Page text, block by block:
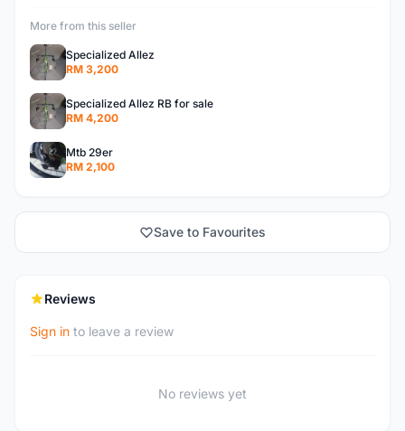
More from this seller
Specialized Allez
RM 3,200
Specialized Allez RB for sale
RM 4,200
Mtb 29er
RM 2,100
Save to Favourites
Reviews
Sign in to leave a review
No reviews yet